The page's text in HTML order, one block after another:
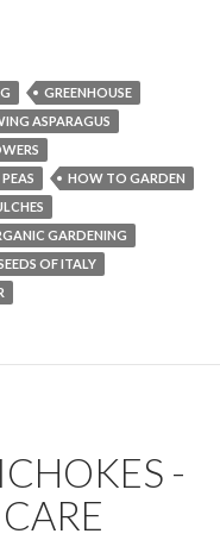
GREENHOUSE
ASPARAGUS
HOW TO GARDEN
GARDENING
OF ITALY
-